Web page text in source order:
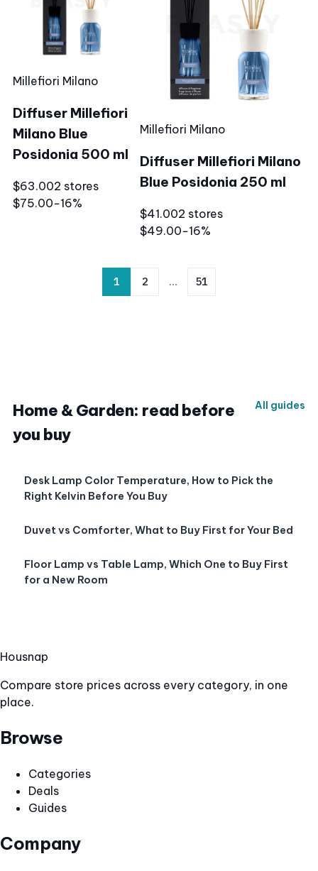
Millefiori Milano
Diffuser Millefiori
Milano Blue
Posidonia 500 ml
$63.002 stores
$75.00−16%
Millefiori Milano
Diffuser Millefiori Milano
Blue Posidonia 250 ml
$41.002 stores
$49.00−16%
1 2 … 51
Home & Garden: read before
you buy
All guides
Desk Lamp Color Temperature, How to Pick the
Right Kelvin Before You Buy
Duvet vs Comforter, What to Buy First for Your Bed
Floor Lamp vs Table Lamp, Which One to Buy First
for a New Room
Housnap
Compare store prices across every category, in one
place.
Browse
Categories
Deals
Guides
Company